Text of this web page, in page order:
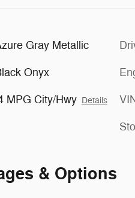
Gray Metallic
Onyx
MPG City/Hwy Details
& Options